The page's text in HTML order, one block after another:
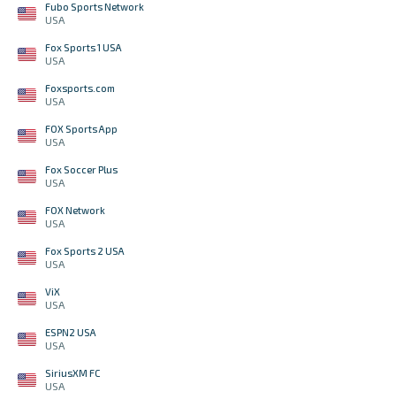
Fubo Sports Network
USA
Fox Sports 1 USA
USA
Foxsports.com
USA
FOX Sports App
USA
Fox Soccer Plus
USA
FOX Network
USA
Fox Sports 2 USA
USA
ViX
USA
ESPN2 USA
USA
SiriusXM FC
USA